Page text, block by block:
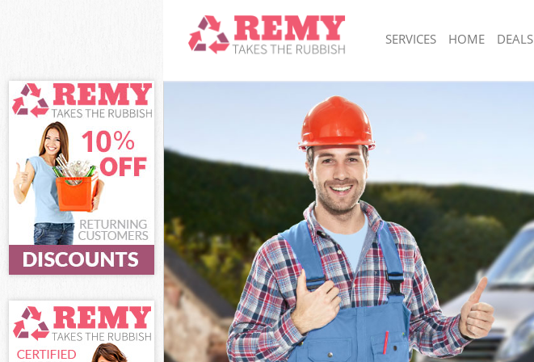
SERVICES
White Goods Disposal Hampstead Garden Suburb
Junk Clearance Hampstead Garden Suburb
Waste Clearance Hampstead Garden Suburb
Kitchen Bathroom Waste Disposal Hampstead
Garden Suburb
Sofa Bed Removal Disposal Hampstead Garden
Suburb
Bulky Waste Collection Hampstead Garden Suburb
Rubbish Clearance Hampstead Garden Suburb
Waste Disposal Hampstead Garden Suburb
Waste Collection Hampstead Garden Suburb
Junk Disposal Hampstead Garden Suburb
Disposal Hampstead Garden Suburb
TV Recycling Disposal Hampstead Garden Suburb
Refuse Removal Hampstead Garden Suburb
HOME DEALS